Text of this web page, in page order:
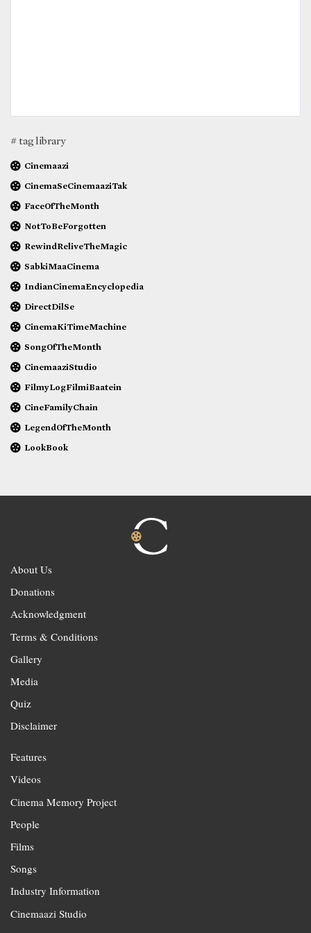
# tag library
Cinemaazi
CinemaSeCinemaaziTak
FaceOfTheMonth
NotToBeForgotten
RewindReliveTheMagic
SabkiMaaCinema
IndianCinemaEncyclopedia
DirectDilSe
CinemaKiTimeMachine
SongOfTheMonth
CinemaaziStudio
FilmyLogFilmiBaatein
CineFamilyChain
LegendOfTheMonth
LookBook
About Us
Donations
Acknowledgment
Terms & Conditions
Gallery
Media
Quiz
Disclaimer
Features
Videos
Cinema Memory Project
People
Films
Songs
Industry Information
Cinemaazi Studio